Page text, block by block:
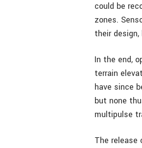
could be
zones.
their
In the end,
terrain
have since
but none
multipulse
The release